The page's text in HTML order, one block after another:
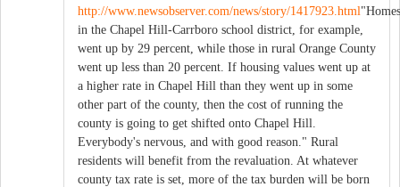
http://www.newsobserver.com/news/story/1417923.html "Homes
in the Chapel Hill-Carrboro school district, for example,
went up by 29 percent, while those in rural Orange County
went up less than 20 percent. If housing values went up at
a higher rate in Chapel Hill than they went up in some
other part of the county, then the cost of running the
county is going to get shifted onto Chapel Hill.
Everybody's nervous, and with good reason." Rural
residents will benefit from the revaluation. At whatever
county tax rate is set, more of the tax burden will be born